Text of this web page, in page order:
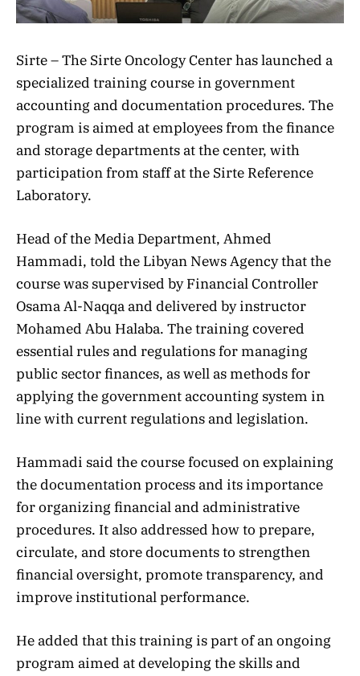
Sirte – The Sirte Oncology Center has launched a
specialized training course in government
accounting and documentation procedures. The
program is aimed at employees from the finance
and storage departments at the center, with
participation from staff at the Sirte Reference
Laboratory.
Head of the Media Department, Ahmed
Hammadi, told the Libyan News Agency that the
course was supervised by Financial Controller
Osama Al-Naqqa and delivered by instructor
Mohamed Abu Halaba. The training covered
essential rules and regulations for managing
public sector finances, as well as methods for
applying the government accounting system in
line with current regulations and legislation.
Hammadi said the course focused on explaining
the documentation process and its importance
for organizing financial and administrative
procedures. It also addressed how to prepare,
circulate, and store documents to strengthen
financial oversight, promote transparency, and
improve institutional performance.
He added that this training is part of an ongoing
program aimed at developing the skills and